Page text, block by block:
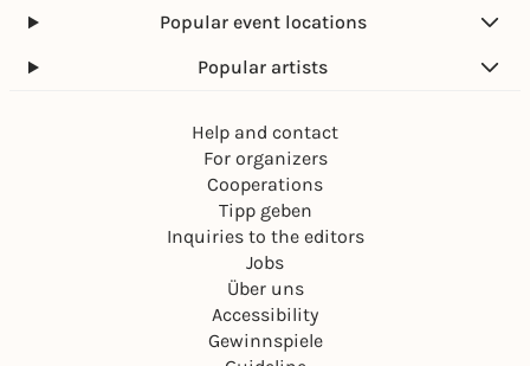
Popular event locations
Popular artists
Help and contact
For organizers
Cooperations
Tipp geben
Inquiries to the editors
Jobs
Über uns
Accessibility
Gewinnspiele